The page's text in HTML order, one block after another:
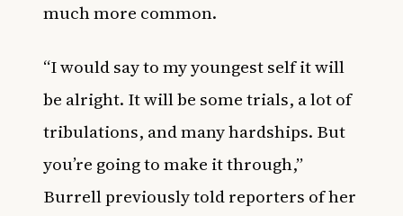
much more common.
“I would say to my youngest self it will
be alright. It will be some trials, a lot of
tribulations, and many hardships. But
you’re going to make it through,”
Burrell previously told reporters of her